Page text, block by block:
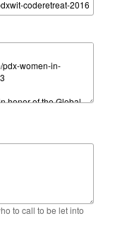
to call to be let into